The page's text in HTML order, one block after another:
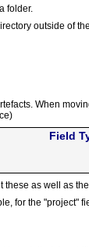
folder.
outside of
When
Field
these as well as
for the "project"